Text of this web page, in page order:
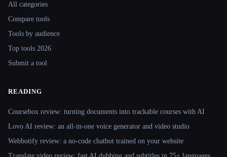
All categories
Compare tools
Tools by audience
Top tools 2026
Submit a tool
READING
Coursebox review: turning documents into trackable courses with AI
Lovo AI review: an all-in-one voice generator and video studio
Webbotify review: a no-code chatbot trained on your website